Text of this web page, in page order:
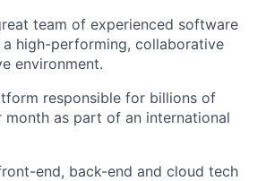
team of experienced software
high-performing, collaborative
environment.
responsible for billions of
month as part of an international
end, back-end and cloud tech